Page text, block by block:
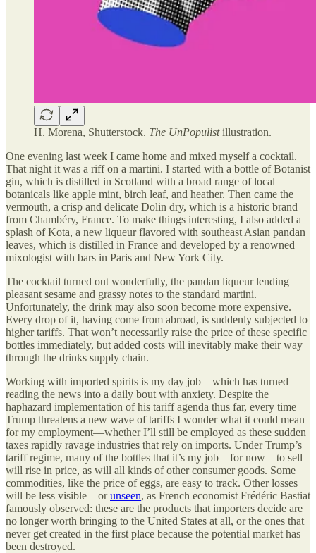
H. Morena, Shutterstock. The UnPopulistillustration.
One evening last week I came home and mixed myself a cocktail.
That night it was a riff on a martini. I started with a bottle of Botanist
gin, which is distilled in Scotland with a broad range of local
botanicals like apple mint, birch leaf, and heather. Then came the
vermouth, a crisp and delicate Dolin dry, which is a historic brand
from Chambéry, France. To make things interesting, I also added a
splash of Kota, a new liqueur flavored with southeast Asian pandan
leaves, which is distilled in France and developed by a renowned
mixologist with bars in Paris and New York City.
The cocktail turned out wonderfully, the pandan liqueur lending
pleasant sesame and grassy notes to the standard martini.
Unfortunately, the drink may also soon become more expensive.
Every drop of it, having come from abroad, is suddenly subjected to
higher tariffs. That won’t necessarily raise the price of these specific
bottles immediately, but added costs will inevitably make their way
through the drinks supply chain.
Working with imported spirits is my day job—which has turned
reading the news into a daily bout with anxiety. Despite the
haphazard implementation of his tariff agenda thus far, every time
Trump threatens a new wave of tariffs I wonder what it could mean
for my employment—whether I’ll still be employed as these sudden
taxes rapidly ravage industries that rely on imports. Under Trump’s
tariff regime, many of the bottles that it’s my job—for now—to sell
will rise in price, as will all kinds of other consumer goods. Some
commodities, like the price of eggs, are easy to track. Other losses
will be less visible—orunseen, as French economist Frédéric Bastiat
famously observed: these are the products that importers decide are
no longer worth bringing to the United States at all, or the ones that
never get created in the first place because the potential market has
been destroyed.